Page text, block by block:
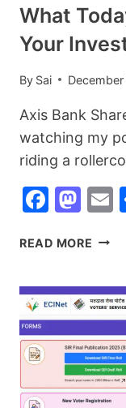
What
Your
By Sai
Axis Bank
watching my
riding a
READ MORE AXIS
DROP